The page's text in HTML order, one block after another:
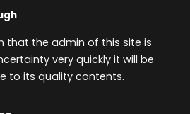
that the admin of this site is
very quickly it will be
to its quality contents.